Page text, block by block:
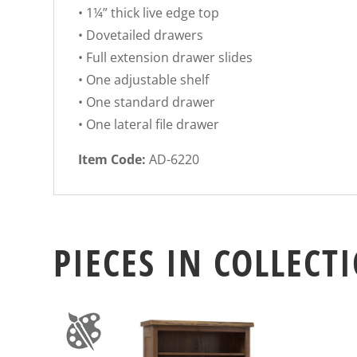
• 1¼” thick live edge top
• Dovetailed drawers
• Full extension drawer slides
• One adjustable shelf
• One standard drawer
• One lateral file drawer
Item Code: AD-6220
PIECES IN